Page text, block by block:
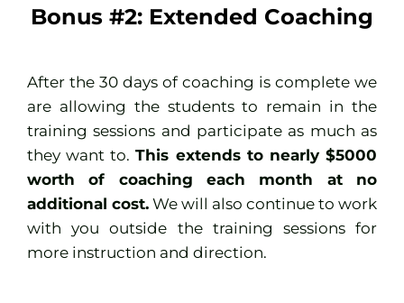
Bonus #2: Extended Coaching
After the 30 days of coaching is complete we
are allowing the students to remain in the
training sessions and participate as much as
they want to.This extends to nearly $5000
worth of coaching each month at no
additional cost. We will also continue to work
with you outside the training sessions for
more instruction and direction.